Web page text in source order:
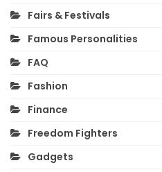
Fairs & Festivals
Famous Personalities
FAQ
Fashion
Finance
Freedom Fighters
Gadgets